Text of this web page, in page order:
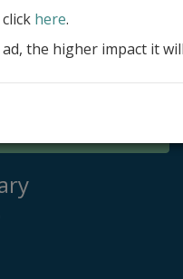
ad
here.
the higher impact it